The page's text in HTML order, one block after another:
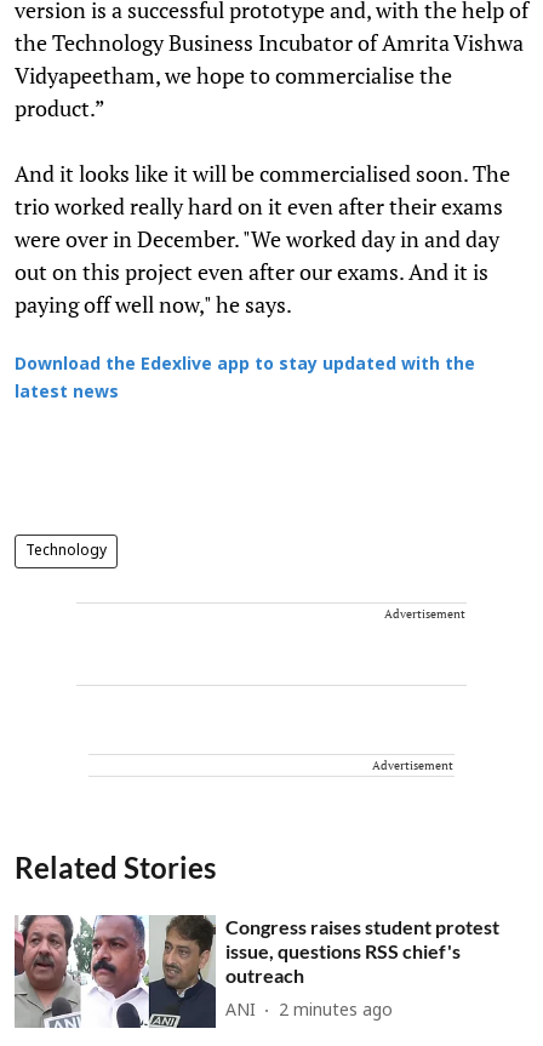
version is a successful prototype and, with the help of
the Technology Business Incubator of Amrita Vishwa
Vidyapeetham, we hope to commercialise the
product.”
And it looks like it will be commercialised soon. The
trio worked really hard on it even after their exams
were over in December. "We worked day in and day
out on this project even after our exams. And it is
paying off well now," he says.
Download the Edexlive app to stay updated with the
latest news
Technology
Advertisement
Advertisement
Related Stories
Congress raises student protest
issue, questions RSS chief's
outreach
ANI 2 minutes ago